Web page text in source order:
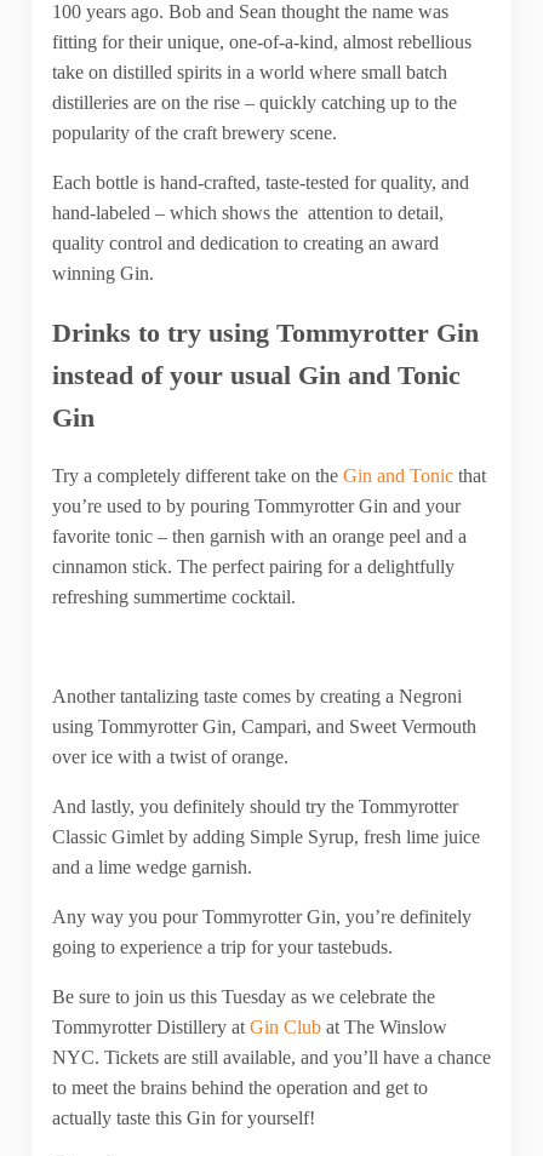
100 years ago. Bob and Sean thought the name was
fitting for their unique, one-of-a-kind, almost rebellious
take on distilled spirits in a world where small batch
distilleries are on the rise – quickly catching up to the
popularity of the craft brewery scene.
Each bottle is hand-crafted, taste-tested for quality, and
hand-labeled – which shows the attention to detail,
quality control and dedication to creating an award
winning Gin.
Drinks to try using Tommyrotter Gin
instead of your usual Gin and Tonic
Gin
Try a completely different take on the Gin and Tonicthat
you’re used to by pouring Tommyrotter Gin and your
favorite tonic – then garnish with an orange peel and a
cinnamon stick. The perfect pairing for a delightfully
refreshing summertime cocktail.
Another tantalizing taste comes by creating a Negroni
using Tommyrotter Gin, Campari, and Sweet Vermouth
over ice with a twist of orange.
And lastly, you definitely should try the Tommyrotter
Classic Gimlet by adding Simple Syrup, fresh lime juice
and a lime wedge garnish.
Any way you pour Tommyrotter Gin, you’re definitely
going to experience a trip for your tastebuds.
Be sure to join us this Tuesday as we celebrate the
Tommyrotter Distillery at Gin Clubat The Winslow
NYC. Tickets are still available, and you’ll have a chance
to meet the brains behind the operation and get to
actually taste this Gin for yourself!